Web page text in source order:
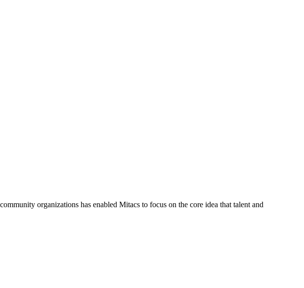
organizations has enabled Mitacs to focus on the core idea that talent and